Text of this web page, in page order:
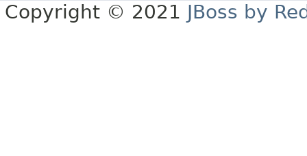
Copyright © 2021 JBoss by